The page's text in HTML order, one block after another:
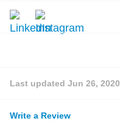
Last updated Jun 26, 2020
Write a Review